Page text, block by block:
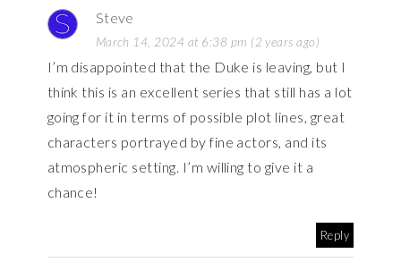
Steve
March 14, 2024 at 6:38 pm (2 years ago)
I’m disappointed that the Duke is leaving, but I
think this is an excellent series that still has a lot
going for it in terms of possible plot lines, great
characters portrayed by fine actors, and its
atmospheric setting. I’m willing to give it a
chance!
Reply